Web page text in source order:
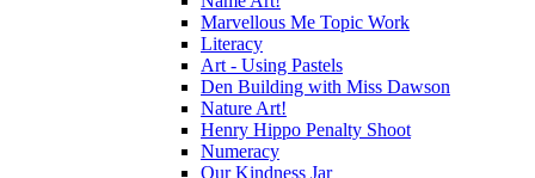
Marvellous Me Topic Work
Literacy
Art - Using Pastels
Den Building with Miss Dawson
Nature Art!
Henry Hippo Penalty Shoot
Numeracy
Our Kindness Jar